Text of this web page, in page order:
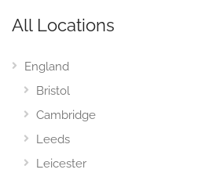
All Locations
England
Bristol
Cambridge
Leeds
Leicester